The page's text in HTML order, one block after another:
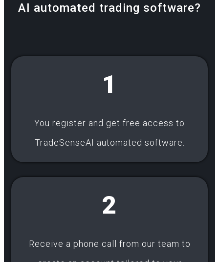
AI automated trading software?
1
You register and get free access to
TradeSenseAI automated software.
2
Receive a phone call from our team to